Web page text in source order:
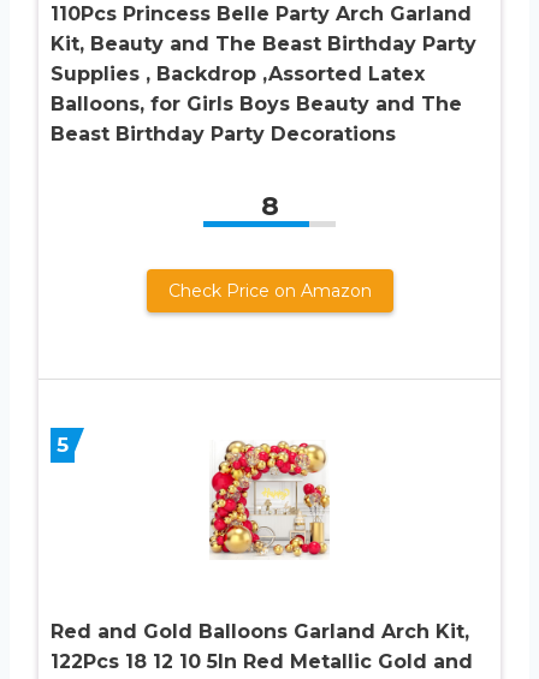
110Pcs Princess Belle Party Arch Garland
Kit, Beauty and The Beast Birthday Party
Supplies , Backdrop ,Assorted Latex
Balloons, for Girls Boys Beauty and The
Beast Birthday Party Decorations
8
Check Price on Amazon
5
Red and Gold Balloons Garland Arch Kit,
122Pcs 18 12 10 5In Red Metallic Gold and